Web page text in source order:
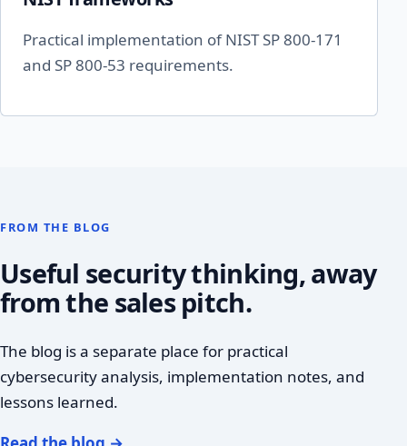
Practical implementation of NIST SP 800-171
and SP 800-53 requirements.
FROM THE BLOG
Useful security thinking, away
from the sales pitch.
The blog is a separate place for practical
cybersecurity analysis, implementation notes, and
lessons learned.